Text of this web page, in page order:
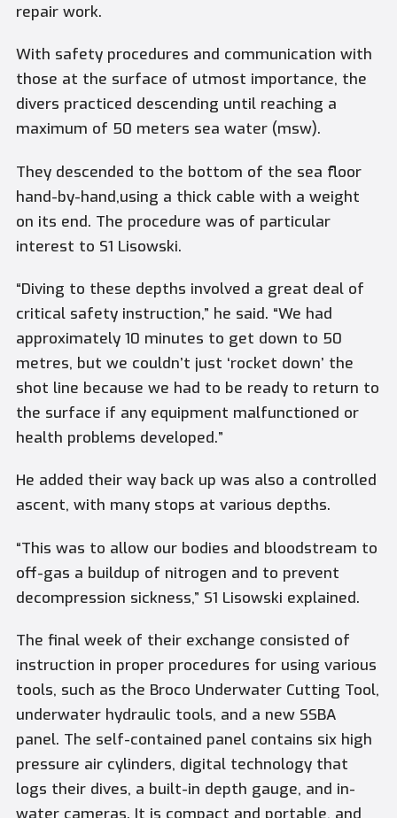
repair work.
With safety procedures and communication with
those at the surface of utmost importance, the
divers practiced descending until reaching a
maximum of 50 meters sea water (msw).
They descended to the bottom of the sea floor
hand-by-hand,using a thick cable with a weight
on its end. The procedure was of particular
interest to S1 Lisowski.
“Diving to these depths involved a great deal of
critical safety instruction,” he said. “We had
approximately 10 minutes to get down to 50
metres, but we couldn’t just ‘rocket down’ the
shot line because we had to be ready to return to
the surface if any equipment malfunctioned or
health problems developed.”
He added their way back up was also a controlled
ascent, with many stops at various depths.
“This was to allow our bodies and bloodstream to
off-gas a buildup of nitrogen and to prevent
decompression sickness,” S1 Lisowski explained.
The final week of their exchange consisted of
instruction in proper procedures for using various
tools, such as the Broco Underwater Cutting Tool,
underwater hydraulic tools, and a new SSBA
panel. The self-contained panel contains six high
pressure air cylinders, digital technology that
logs their dives, a built-in depth gauge, and in-